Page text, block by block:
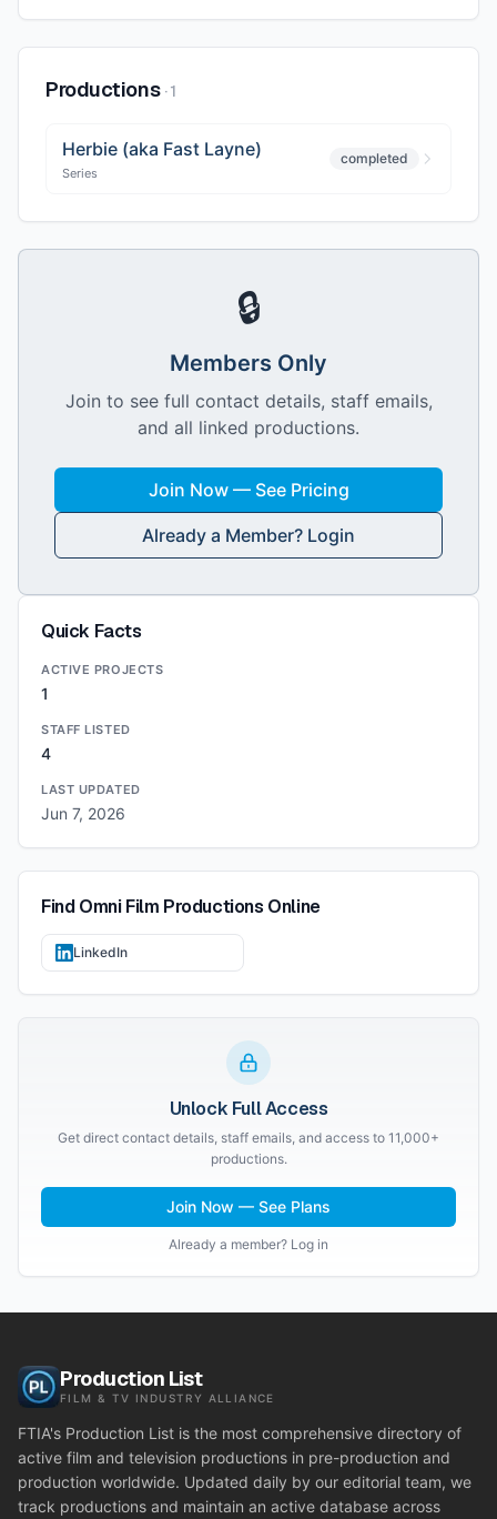
Productions ·1
Herbie (aka Fast Layne)
Series
completed
🔒
Members Only
Join to see full contact details, staff emails,
and all linked productions.
Join Now — See Pricing
Already a Member? Login
Quick Facts
ACTIVE PROJECTS
1
STAFF LISTED
4
LAST UPDATED
Jun 7, 2026
FindOmni Film Productions Online
LinkedIn
Unlock Full Access
Get direct contact details, staff emails, and access to 11,000+
productions.
Join Now — See Plans
Already a member? Log in
Production List
FILM & TV INDUSTRY ALLIANCE
FTIA's Production List is the most comprehensive directory of
active film and television productions in pre-production and
production worldwide. Updated daily by our editorial team, we
track productions and maintain an active database across